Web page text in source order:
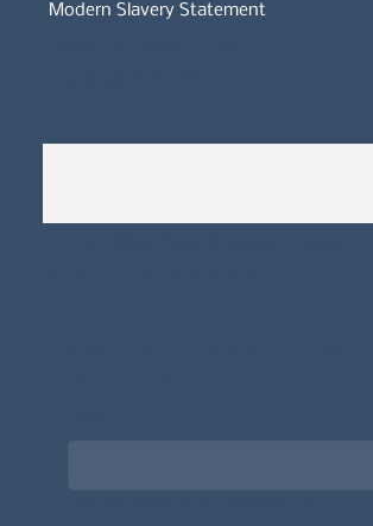
Modern Slavery Statement